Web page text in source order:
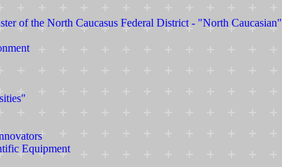
of the North Caucasus Federal District - "North Caucasian"
Equipment